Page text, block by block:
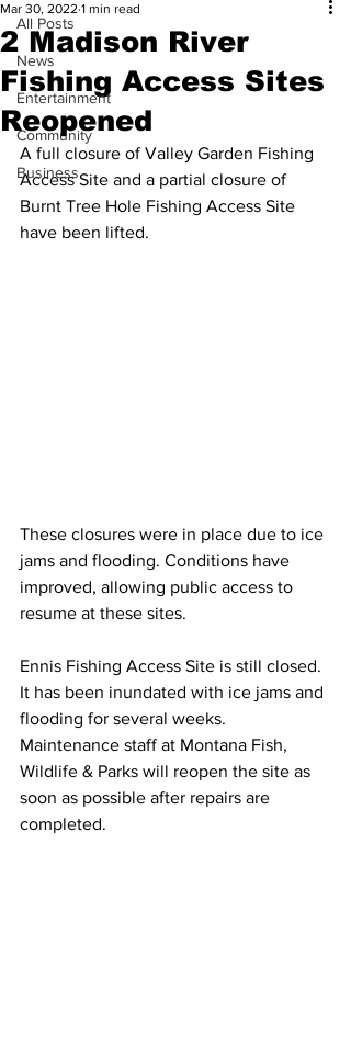
All Posts
News
Entertainment
Community
Business
2 Madison River
Fishing Access Sites
Reopened
Mar 30, 2022 1 min read
A full closure of Valley Garden Fishing
Access Site and a partial closure of
Burnt Tree Hole Fishing Access Site
have been lifted.
These closures were in place due to ice
jams and flooding. Conditions have
improved, allowing public access to
resume at these sites.
Ennis Fishing Access Site is still closed.
It has been inundated with ice jams and
flooding for several weeks.
Maintenance staff at Montana Fish,
Wildlife & Parks will reopen the site as
soon as possible after repairs are
completed.